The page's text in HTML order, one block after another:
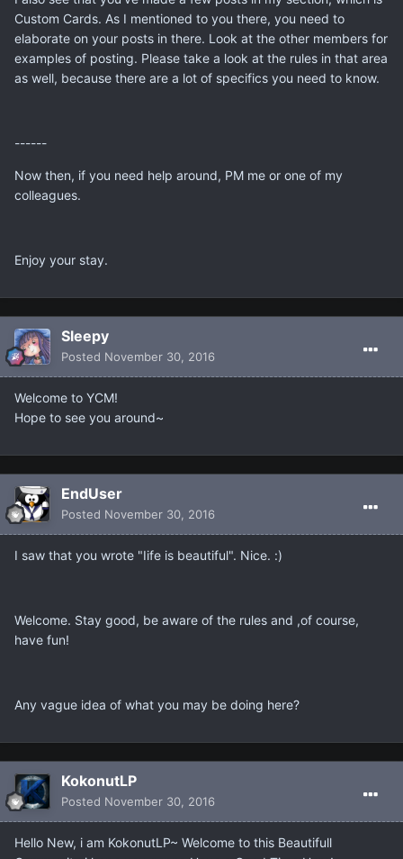
Custom Cards. As I mentioned to you there, you need to
elaborate on your posts in there. Look at the other members for
examples of posting. Please take a look at the rules in that area
as well, because there are a lot of specifics you need to know.
------
Now then, if you need help around, PM me or one of my
colleagues.
Enjoy your stay.
Sleepy
Posted November 30, 2016
Welcome to YCM!
Hope to see you around~
EndUser
Posted November 30, 2016
I saw that you wrote "Iife is beautiful". Nice. :)
Welcome. Stay good, be aware of the rules and ,of course,
have fun!
Any vague idea of what you may be doing here?
KokonutLP
Posted November 30, 2016
Hello New, i am KokonutLP~ Welcome to this Beautifull